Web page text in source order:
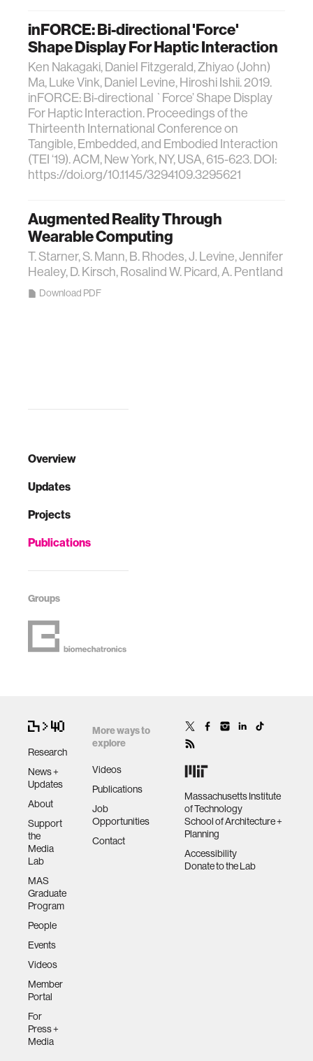
Overview
Updates
Projects
Publications
Groups
inFORCE: Bi-directional 'Force'
Shape Display For Haptic Interaction
Ken Nakagaki, Daniel Fitzgerald, Zhiyao (John)
Ma, Luke Vink, Daniel Levine, Hiroshi Ishii. 2019.
inFORCE: Bi-directional `Force’ Shape Display
For Haptic Interaction. Proceedings of the
Thirteenth International Conference on
Tangible, Embedded, and Embodied Interaction
(TEI ‘19). ACM, New York, NY, USA, 615-623. DOI:
https://doi.org/10.1145/3294109.3295621
Augmented Reality Through
Wearable Computing
T. Starner, S. Mann, B. Rhodes, J. Levine, Jennifer
Healey, D. Kirsch, Rosalind W. Picard, A. Pentland
Download PDF
Research
News +
Updates
About
Support
the
Media
Lab
MAS
Graduate
Program
People
Events
Videos
Member
Portal
For
Press +
Media
More ways to
explore
Videos
Publications
Job
Opportunities
Contact
Massachusetts Institute
of Technology
School of Architecture +
Planning
Accessibility
Donate to the Lab